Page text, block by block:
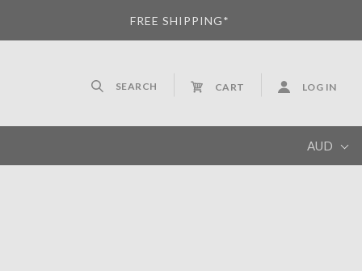
FREE SHIPPING*
SEARCH CART LOG IN
AUD
AUD